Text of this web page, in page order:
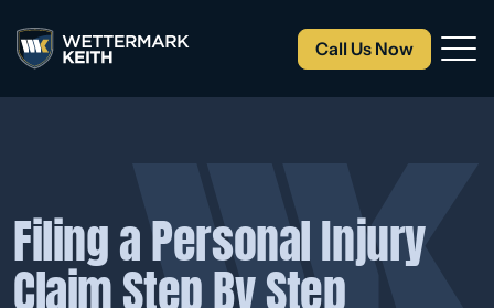
Call Us Now
Filing a Personal Injury
Claim Step By Step